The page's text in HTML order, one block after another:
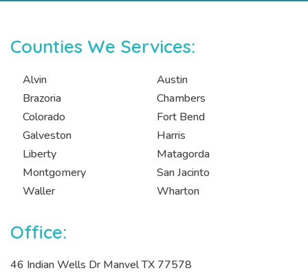
Counties We Services:
Alvin
Austin
Brazoria
Chambers
Colorado
Fort Bend
Galveston
Harris
Liberty
Matagorda
Montgomery
San Jacinto
Waller
Wharton
Office:
46 Indian Wells Dr Manvel TX 77578